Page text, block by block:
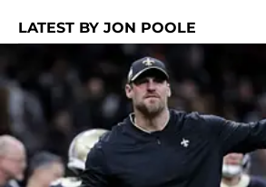
LATEST BY JON POOLE